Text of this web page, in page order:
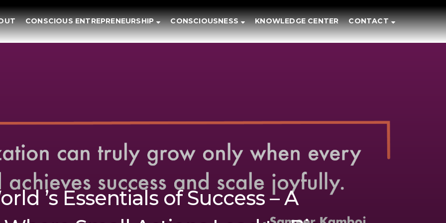
CONSCIOUS ENTREPRENEURSHIP CONSCIOUSNESS KNOWLEDGE CENTER CONTACT
’s Essentials of Success – A